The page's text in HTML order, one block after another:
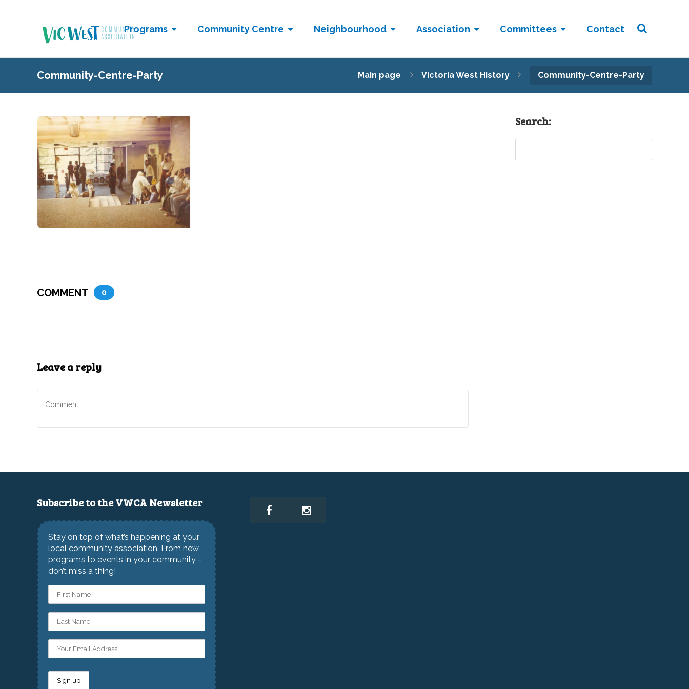
Programs Community Centre Neighbourhood Association Committees Contact
Community-Centre-Party Main page Victoria West History Community-Centre-Party
COMMENT 0
Leave a reply
Search:
Subscribe to the VWCA Newsletter
Stay on top of what’s happening at your
local community association. From new
programs to events in your community -
don’t miss a thing!